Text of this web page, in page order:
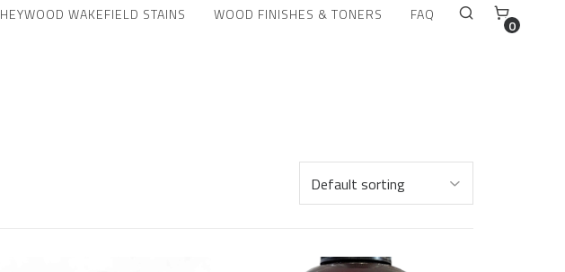
HEYWOOD WAKEFIELD STAINS WOOD FINISHES & TONERS FAQ
0